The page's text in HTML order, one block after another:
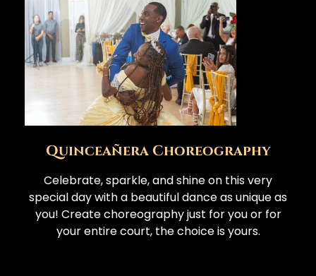
Quinceañera Choreography
Celebrate, sparkle, and shine on this very
special day with a beautiful dance as unique as
you! Create choreography just for you or for
your entire court, the choice is yours.